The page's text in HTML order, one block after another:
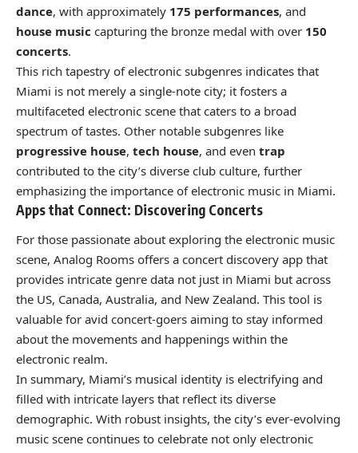
dance, with approximately 175 performances, and
house music capturing the bronze medal with over 150
concerts.
This rich tapestry of electronic subgenres indicates that
Miami is not merely a single-note city; it fosters a
multifaceted electronic scene that caters to a broad
spectrum of tastes. Other notable subgenres like
progressive house, tech house, and even trap
contributed to the city’s diverse club culture, further
emphasizing the importance of electronic music in Miami.
Apps that Connect: Discovering Concerts
For those passionate about exploring the electronic music
scene, Analog Rooms offers a concert discovery app that
provides intricate genre data not just in Miami but across
the US, Canada, Australia, and New Zealand. This tool is
valuable for avid concert-goers aiming to stay informed
about the movements and happenings within the
electronic realm.
In summary, Miami’s musical identity is electrifying and
filled with intricate layers that reflect its diverse
demographic. With robust insights, the city’s ever-evolving
music scene continues to celebrate not only electronic